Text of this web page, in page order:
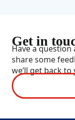
Get in
Have a
share some
we’ll get back to